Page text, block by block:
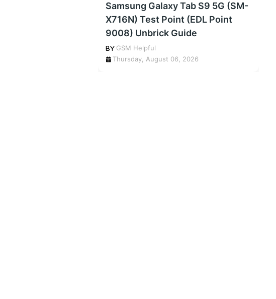
Samsung Galaxy Tab S9 5G (SM-
X716N) Test Point (EDL Point
9008) Unbrick Guide
GSM Helpful
Thursday, August 06, 2026